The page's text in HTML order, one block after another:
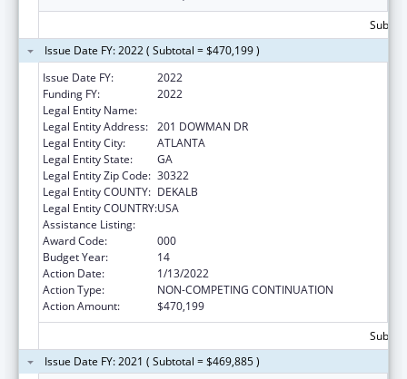
Issue Date FY: 2022 ( Subtotal = $470,199 )
Issue Date FY:
2022
Funding FY:
2022
Legal Entity Name:
Legal Entity Address: 201 DOWMAN DR
Legal Entity City:
ATLANTA
Legal Entity State:
GA
Legal Entity Zip Code: 30322
Legal Entity COUNTY: DEKALB
Legal Entity COUNTRY:USA
Assistance Listing:
Award Code:
000
Budget Year:
14
Action Date:
1/13/2022
Action Type:
NON-COMPETING CONTINUATION
Action Amount:
$470,199
Issue Date FY: 2021 ( Subtotal = $469,885 )